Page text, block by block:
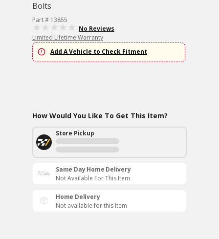
Bolts
Part # 13855
No Reviews
Limited Lifetime Warranty
Add A Vehicle to Check Fitment
How Would You Like To Get This Item?
Store Pickup
Same Day Home Delivery
Not Available For This Item
Home Delivery
Not available for this item